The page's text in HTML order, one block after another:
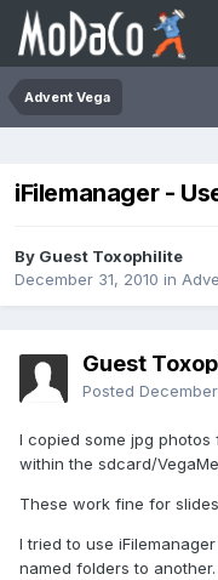
Advent Vega
iFilemanager -
By Guest Toxophilite
December 31, 2010 in
Guest
Posted
I copied some jpg photos
within the sdcard/
These work fine for
I tried to use
named folders to another.